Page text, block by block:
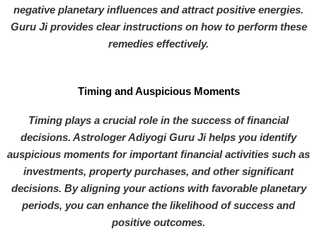
negative planetary influences and attract positive energies.
Guru Ji provides clear instructions on how to perform these
remedies effectively.
Timing and Auspicious Moments
Timing plays a crucial role in the success of financial
decisions. Astrologer Adiyogi Guru Ji helps you identify
auspicious moments for important financial activities such as
investments, property purchases, and other significant
decisions. By aligning your actions with favorable planetary
periods, you can enhance the likelihood of success and
positive outcomes.